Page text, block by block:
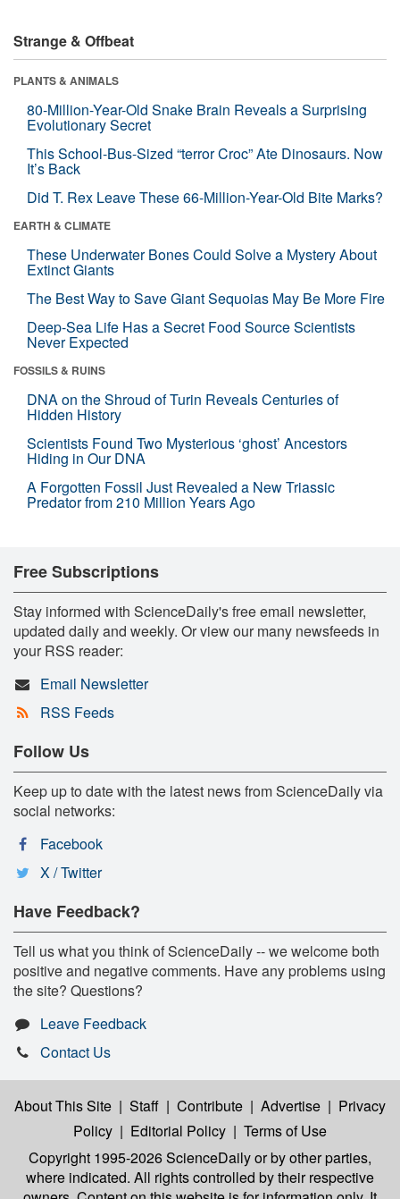
Strange & Offbeat
PLANTS & ANIMALS
80-Million-Year-Old Snake Brain Reveals a Surprising
Evolutionary Secret
This School-Bus-Sized “terror Croc” Ate Dinosaurs. Now
It’s Back
Did T. Rex Leave These 66-Million-Year-Old Bite Marks?
EARTH & CLIMATE
These Underwater Bones Could Solve a Mystery About
Extinct Giants
The Best Way to Save Giant Sequoias May Be More Fire
Deep-Sea Life Has a Secret Food Source Scientists
Never Expected
FOSSILS & RUINS
DNA on the Shroud of Turin Reveals Centuries of
Hidden History
Scientists Found Two Mysterious ‘ghost’ Ancestors
Hiding in Our DNA
A Forgotten Fossil Just Revealed a New Triassic
Predator from 210 Million Years Ago
Free Subscriptions
Stay informed with ScienceDaily's free email newsletter,
updated daily and weekly. Or view our many newsfeeds in
your RSS reader:
Email Newsletter
RSS Feeds
Follow Us
Keep up to date with the latest news from ScienceDaily via
social networks:
Facebook
X / Twitter
Have Feedback?
Tell us what you think of ScienceDaily -- we welcome both
positive and negative comments. Have any problems using
the site? Questions?
Leave Feedback
Contact Us
About This Site | Staff | Contribute | Advertise | Privacy
Policy | Editorial Policy | Terms of Use
Copyright 1995-2026 ScienceDailyor by other parties,
where indicated. All rights controlled by their respective